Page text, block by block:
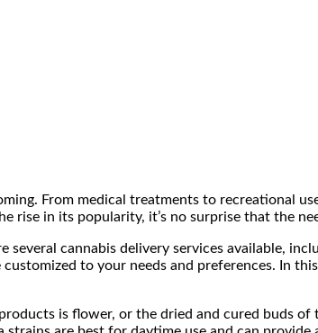
From medical treatments to recreational
rise in its popularity, it’s no surprise that the
several cannabis delivery services available,
to your needs and preferences. In
is flower, or the dried and cured buds